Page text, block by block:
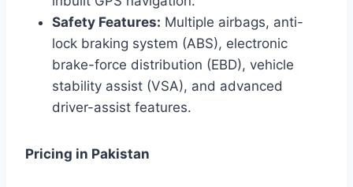
Safety Features: Multiple airbags, anti-
lock braking system (ABS), electronic
brake-force distribution (EBD), vehicle
stability assist (VSA), and advanced
driver-assist features.
Pricing in Pakistan